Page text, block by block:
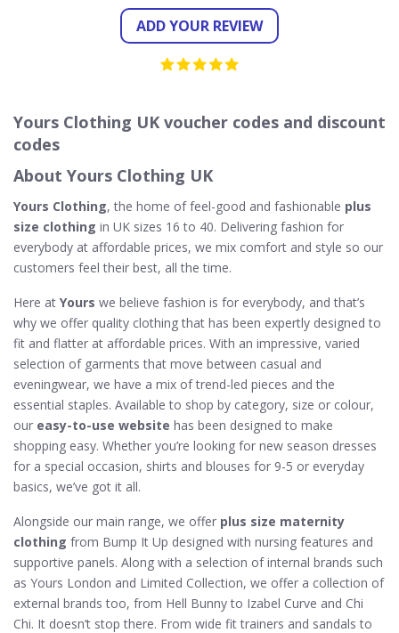
ADD YOUR REVIEW
Yours Clothing UK voucher codes and discount
codes
About Yours Clothing UK
Yours Clothing, the home of feel-good and fashionable plus
size clothing in UK sizes 16 to 40. Delivering fashion for
everybody at affordable prices, we mix comfort and style so our
customers feel their best, all the time.
Here at Yours we believe fashion is for everybody, and that’s
why we offer quality clothing that has been expertly designed to
fit and flatter at affordable prices. With an impressive, varied
selection of garments that move between casual and
eveningwear, we have a mix of trend-led pieces and the
essential staples. Available to shop by category, size or colour,
our easy-to-use website has been designed to make
shopping easy. Whether you’re looking for new season dresses
for a special occasion, shirts and blouses for 9-5 or everyday
basics, we’ve got it all.
Alongside our main range, we offer plus size maternity
clothing from Bump It Up designed with nursing features and
supportive panels. Along with a selection of internal brands such
as Yours London and Limited Collection, we offer a collection of
external brands too, from Hell Bunny to Izabel Curve and Chi
Chi. It doesn’t stop there. From wide fit trainers and sandals to